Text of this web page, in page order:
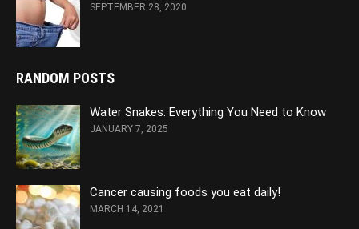
SEPTEMBER 28, 2020
RANDOM POSTS
Water Snakes: Everything You Need to Know
JANUARY 7, 2025
Cancer causing foods you eat daily!
MARCH 14, 2021